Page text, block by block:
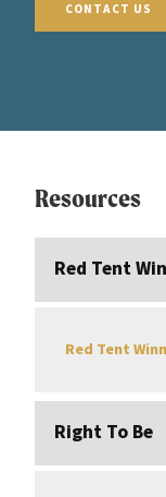
CONTACT US
Resources
Red Tent
Red Tent
Right To Be